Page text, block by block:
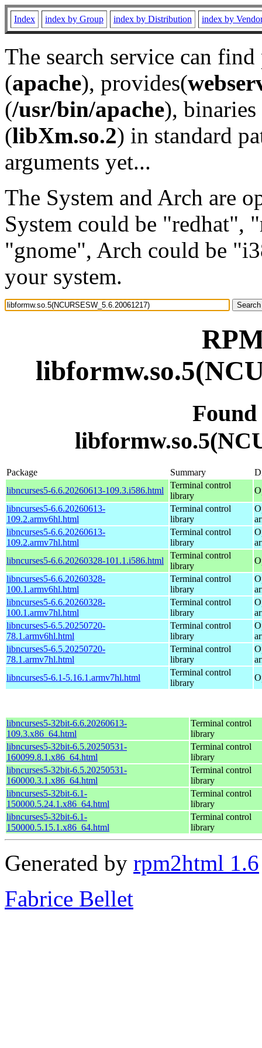
Index index by Group index by Distribution index by
The search service can
(apache), provides(
(/usr/bin/apache), binaries
(libXm.so.2) in standard
arguments yet...
The System and Arch are
System could be "redhat",
"gnome", Arch could be
your system.
Package Summary
libncurses5-6.6.20260613-109.3.i586.html
Terminal control
library
libncurses5-6.6.20260613-
109.2.armv6hl.html
Terminal control
library
libncurses5-6.6.20260613-
109.2.armv7hl.html
Terminal control
library
libncurses5-6.6.20260328-101.1.i586.html
Terminal control
library
libncurses5-6.6.20260328-
100.1.armv6hl.html
Terminal control
library
libncurses5-6.6.20260328-
100.1.armv7hl.html
Terminal control
library
libncurses5-6.5.20250720-
78.1.armv6hl.html
Terminal control
library
libncurses5-6.5.20250720-
78.1.armv7hl.html
Terminal control
library
libncurses5-6.1-5.16.1.armv7hl.html
Terminal control
library
libncurses5-32bit-6.6.20260613-
109.3.x86_64.html
Terminal control
library
libncurses5-32bit-6.5.20250531-
160099.8.1.x86_64.html
Terminal control
library
libncurses5-32bit-6.5.20250531-
160000.3.1.x86_64.html
Terminal control
library
libncurses5-32bit-6.1-
150000.5.24.1.x86_64.html
Terminal control
library
libncurses5-32bit-6.1-
150000.5.15.1.x86_64.html
Terminal control
library
Generated by rpm2html 1.6
Fabrice Bellet